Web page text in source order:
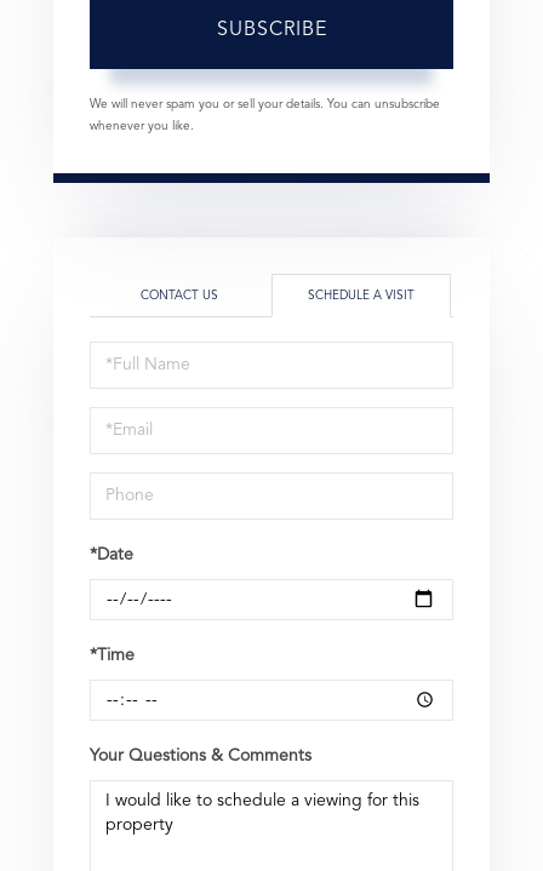
SUBSCRIBE
We will never spam you or sell your details. You can unsubscribe
whenever you like.
CONTACT US SCHEDULE A VISIT
Schedule
a
Visit
*Date
*Time
Your Questions & Comments